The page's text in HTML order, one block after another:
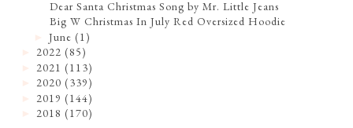
Dear Santa Christmas Song by Mr. Little Jeans
Big W Christmas In July Red Oversized Hoodie
►June (1)
2022 (85)
2021 (113)
2020 (339)
2019 (144)
2018 (170)